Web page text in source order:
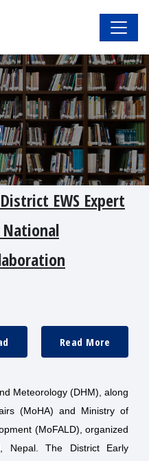
EWS Expert
Read More
Meteorology (DHM), along
(MoHA) and Ministry of
(MoFALD), organized
Nepal. The District Early